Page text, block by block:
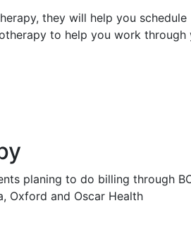
they will help you schedule
to help you work through
planing to do billing through
Oxford and Oscar Health